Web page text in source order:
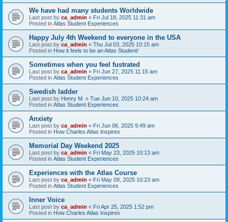
We have had many students Worldwide
Last post by ca_admin « Fri Jul 18, 2025 11:31 am
Posted in Atlas Student Experiences
Happy July 4th Weekend to everyone in the USA
Last post by ca_admin « Thu Jul 03, 2025 10:15 am
Posted in How it feels to be an Atlas Student!
Sometimes when you feel fustrated
Last post by ca_admin « Fri Jun 27, 2025 11:15 am
Posted in Atlas Student Experiences
Swedish ladder
Last post by Henry M. « Tue Jun 10, 2025 10:24 am
Posted in Atlas Student Experiences
Anxiety
Last post by ca_admin « Fri Jun 06, 2025 9:49 am
Posted in How Charles Atlas Inspires
Memorial Day Weekend 2025
Last post by ca_admin « Fri May 23, 2025 10:13 am
Posted in Atlas Student Experiences
Experiences with the Atlas Course
Last post by ca_admin « Fri May 09, 2025 10:23 am
Posted in Atlas Student Experiences
Inner Voice
Last post by ca_admin « Fri Apr 25, 2025 1:52 pm
Posted in How Charles Atlas Inspires